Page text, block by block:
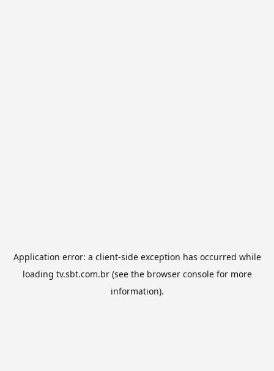
Application error: a client-side exception has occurred while
loading tv.sbt.com.br(see the browser consolefor more
information).